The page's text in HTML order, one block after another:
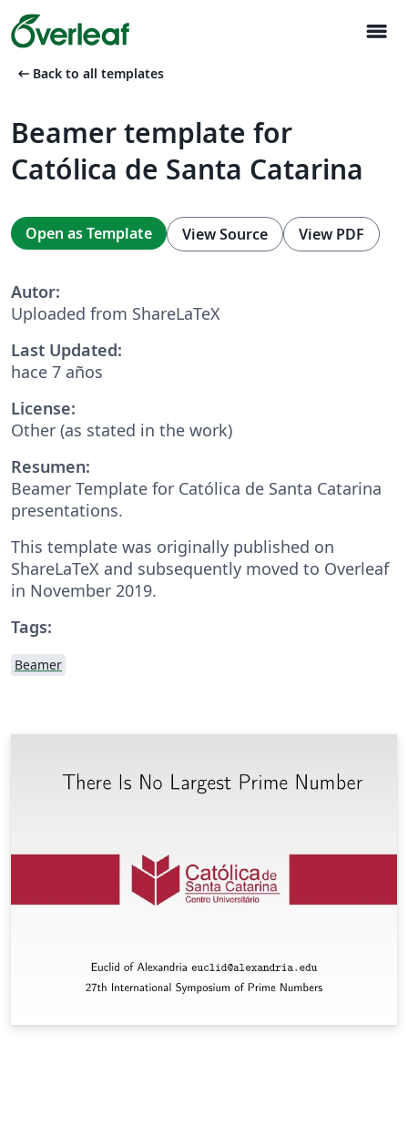
menu
arrow_left_alt Back to all templates
Beamer template for
Católica de Santa Catarina
Open as Template View Source View PDF
Autor:
Uploaded from ShareLaTeX
Last Updated:
hace 7 años
License:
Other (as stated in the work)
Resumen:
Beamer Template for Católica de Santa Catarina
presentations.
This template was originally published on
ShareLaTeX and subsequently moved to Overleaf
in November 2019.
Tags:
Beamer